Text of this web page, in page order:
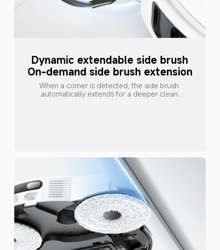
Dynamic extendable side brush
On-demand side brush extension
When a corner is detected, the side brush
automatically extends for a deeper clean.